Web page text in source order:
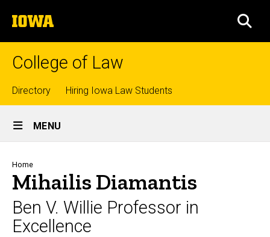
to
content
The
University
of
College of Law
Top
links
Directory Hiring Iowa Law Students
Site
Main
Navigation
MENU
Breadcrumb
Home
Mihailis Diamantis
Ben V. Willie Professor in
Excellence